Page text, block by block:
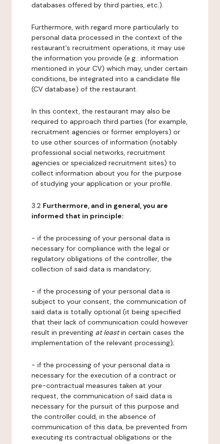
databases offered by third parties, etc.).
Furthermore, with regard more particularly to
personal data processed in the context of the
restaurant's recruitment operations, it may use
the information you provide (e.g.: information
mentioned in your CV) which may, under certain
conditions, be integrated into a candidate file
(CV database) of the restaurant.
In this context, the restaurant may also be
required to approach third parties (for example,
recruitment agencies or former employers) or
to use other sources of information (notably
professional social networks, recruitment
agencies or specialized recruitment sites) to
collect information about you for the purpose
of studying your application or your profile.
3.2 Furthermore, and in general, you are
informed that in principle:
- if the processing of your personal data is
necessary for compliance with the legal or
regulatory obligations of the controller, the
collection of said data is mandatory;
- if the processing of your personal data is
subject to your consent, the communication of
said data is totally optional (it being specified
that their lack of communication could however
result in preventing at leastin certain cases the
implementation of the relevant processing);
- if the processing of your personal data is
necessary for the execution of a contract or
pre-contractual measures taken at your
request, the communication of said data is
necessary for the pursuit of this purpose and
the controller could, in the absence of
communication of this data, be prevented from
executing its contractual obligations or the